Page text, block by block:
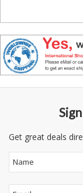
Get great deals